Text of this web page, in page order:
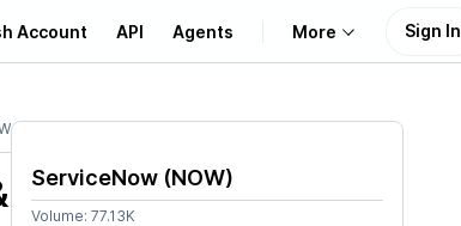
Account API Agents More
Learn
Sign In
ServiceNow (NOW)
Volume: 77.13K